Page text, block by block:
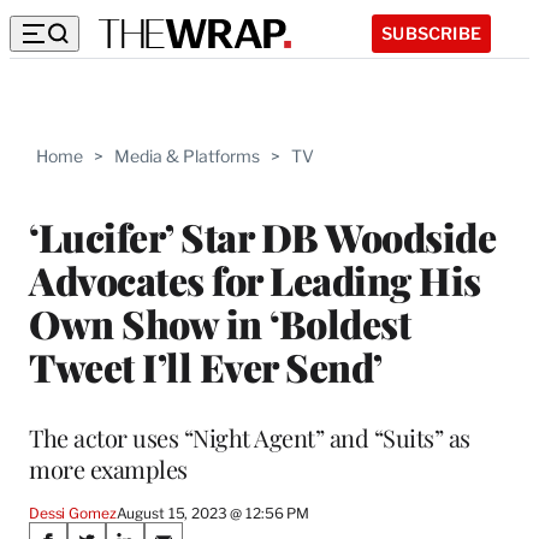
SUBSCRIBE
Home > Media & Platforms > TV
‘Lucifer’ Star DB Woodside
Advocates for Leading His
Own Show in ‘Boldest
Tweet I’ll Ever Send’
The actor uses “Night Agent” and “Suits” as
more examples
Dessi GomezAugust 15, 2023 @ 12:56 PM